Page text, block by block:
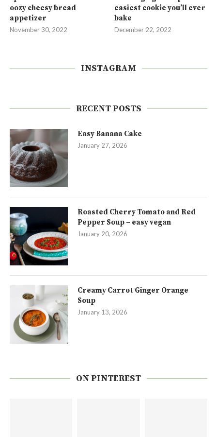
oozy cheesy bread
appetizer
November 30, 2022
easiest cookie you’ll ever
bake
December 22, 2022
INSTAGRAM
RECENT POSTS
Easy Banana Cake
January 27, 2026
Roasted Cherry Tomato and Red
Pepper Soup – easy vegan
January 20, 2026
Creamy Carrot Ginger Orange
Soup
January 13, 2026
ON PINTEREST